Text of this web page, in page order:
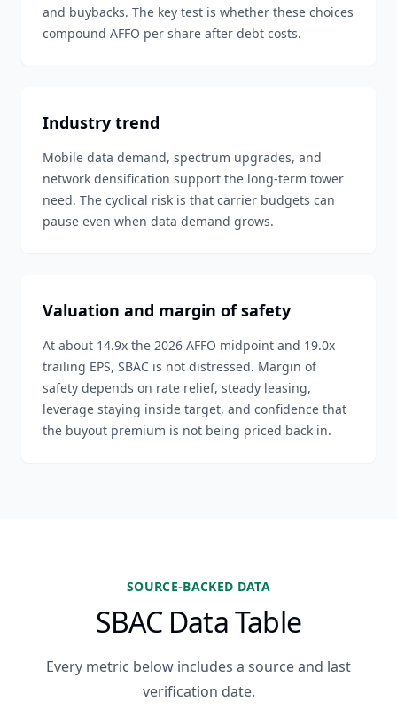
and buybacks. The key test is whether these choices
compound AFFO per share after debt costs.
Industry trend
Mobile data demand, spectrum upgrades, and
network densification support the long-term tower
need. The cyclical risk is that carrier budgets can
pause even when data demand grows.
Valuation and margin of safety
At about 14.9x the 2026 AFFO midpoint and 19.0x
trailing EPS, SBAC is not distressed. Margin of
safety depends on rate relief, steady leasing,
leverage staying inside target, and confidence that
the buyout premium is not being priced back in.
SOURCE-BACKED DATA
SBAC Data Table
Every metric below includes a source and last
verification date.